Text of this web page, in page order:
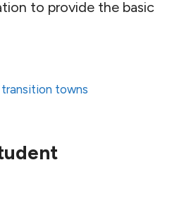
to provide the basic
transition towns